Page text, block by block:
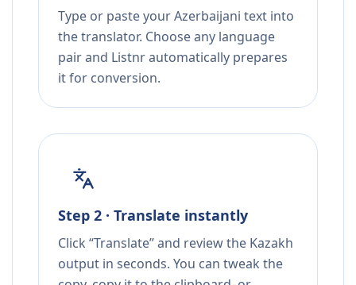
Type or paste your Azerbaijani text into
the translator. Choose any language
pair and Listnr automatically prepares
it for conversion.
Step 2 · Translate instantly
Click “Translate” and review the Kazakh
output in seconds. You can tweak the